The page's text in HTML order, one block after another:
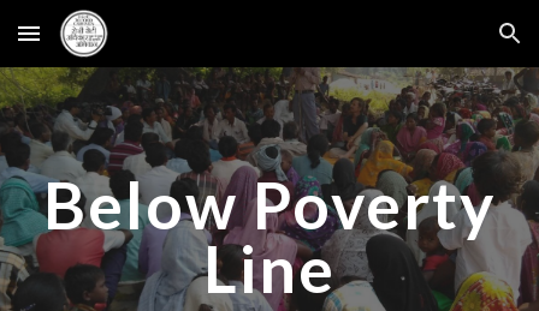
Skip to main content Skip to navigation
Below Poverty
Line